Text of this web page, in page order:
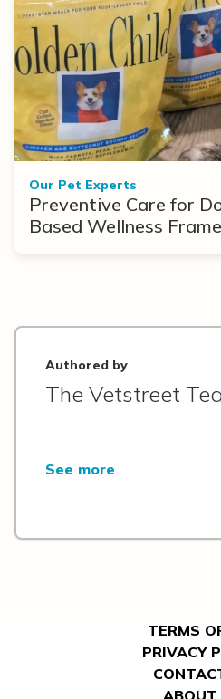
Our Pet Experts
Preventive Care for
Based Wellness
Authored by
The Vetstreet
See more
TERMS
PRIVACY
ABOUT